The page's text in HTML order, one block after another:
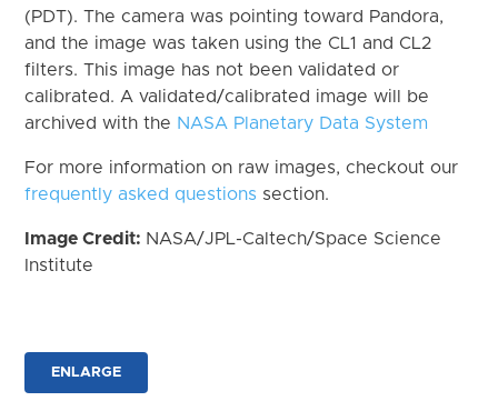
(PDT). The camera was pointing toward Pandora,
and the image was taken using the CL1 and CL2
filters. This image has not been validated or
calibrated. A validated/calibrated image will be
archived with the NASA Planetary Data System
For more information on raw images, checkout our
frequently asked questions section.
Image Credit: NASA/JPL-Caltech/Space Science
Institute
ENLARGE